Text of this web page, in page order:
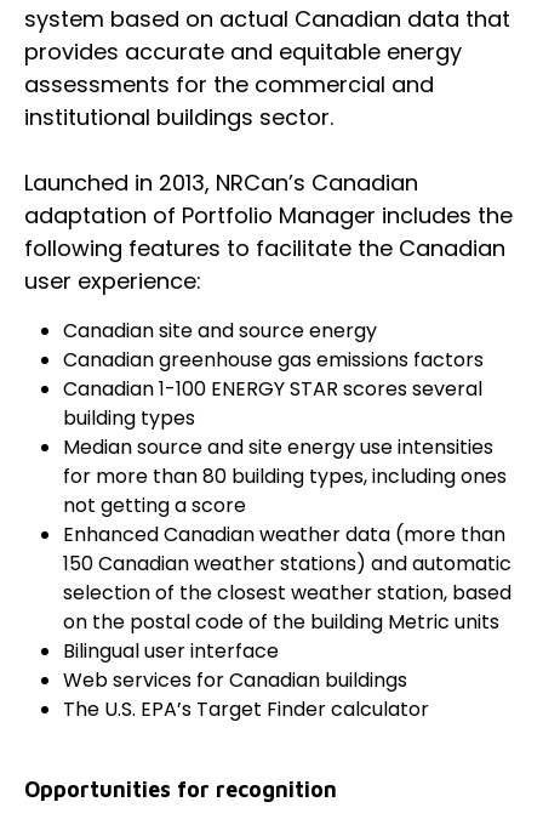
system based on actual Canadian data that
provides accurate and equitable energy
assessments for the commercial and
institutional buildings sector.
Launched in 2013, NRCan’s Canadian
adaptation of Portfolio Manager includes the
following features to facilitate the Canadian
user experience:
Canadian site and source energy
Canadian greenhouse gas emissions factors
Canadian 1-100 ENERGY STAR scores several
building types
Median source and site energy use intensities
for more than 80 building types, including ones
not getting a score
Enhanced Canadian weather data (more than
150 Canadian weather stations) and automatic
selection of the closest weather station, based
on the postal code of the building Metric units
Bilingual user interface
Web services for Canadian buildings
The U.S. EPA’s Target Finder calculator
Opportunities for recognition